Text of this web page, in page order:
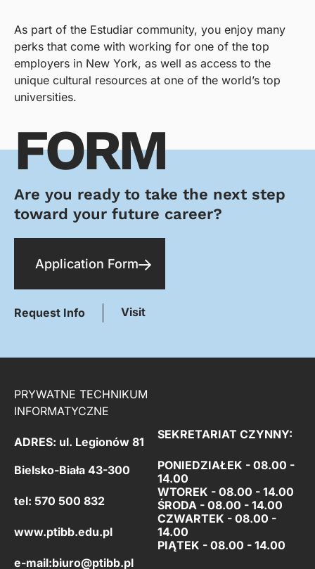
As part of the Estudiar community, you enjoy many
perks that come with working for one of the top
employers in New York, as well as access to the
unique cultural resources at one of the world’s top
universities.
FORM
Are you ready to take the next step
toward your future career?
Application Form
Request Info Visit
PRYWATNE TECHNIKUM
INFORMATYCZNE
ADRES: ul. Legionów 81
Bielsko-Biała 43-300
tel: 570 500 832
www.ptibb.edu.pl
e-mail:biuro@ptibb.pl
SEKRETARIAT CZYNNY:
PONIEDZIAŁEK - 08.00 -
14.00
WTOREK - 08.00 - 14.00
ŚRODA - 08.00 - 14.00
CZWARTEK - 08.00 -
14.00
PIĄTEK - 08.00 - 14.00